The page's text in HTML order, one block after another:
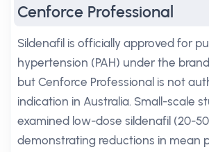
Cenforce Professional
Sildenafil is officially approved for
hypertension (PAH) under the
but Cenforce Professional is not
indication in Australia. Small-scale
examined low-dose sildenafil (20-
demonstrating reductions in mean